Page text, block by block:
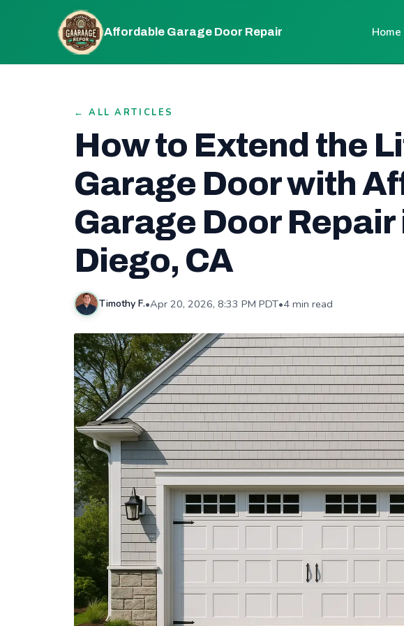
Affordable Garage Door Repair Home
← ALL ARTICLES
How to Extend the
Garage Door with
Garage Door Repair
Diego, CA
Timothy F.•Apr 20, 2026, 8:33 PM PDT•4 min read